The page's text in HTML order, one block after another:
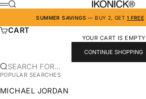
SKIP TO CONTENT IKONICK
MENU
SEARCH
SUMMER SAVINGS — BUY 2, GET 1 FREE
CART
YOUR CART IS EMPTY
CONTINUE SHOPPING
SEARCH FOR...
POPULAR SEARCHES
MICHAEL JORDAN